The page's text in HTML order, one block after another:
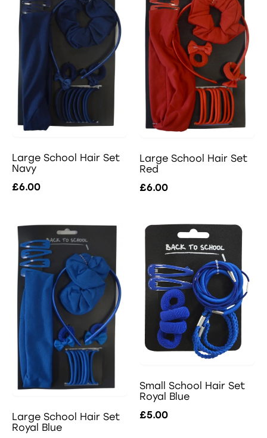
Large School Hair Set
Navy
£6.00
Large School Hair Set
Red
£6.00
Large School Hair Set
Royal Blue
Small School Hair Set
Royal Blue
£5.00